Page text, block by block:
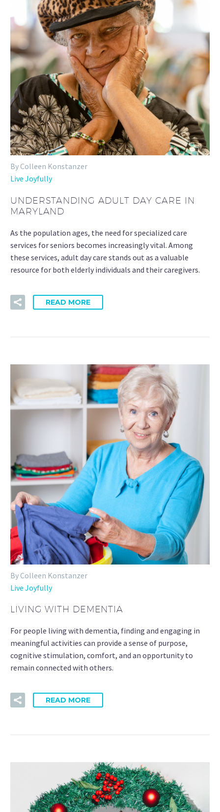
By Colleen Konstanzer
Live Joyfully
UNDERSTANDING ADULT DAY CARE IN
MARYLAND
As the population ages, the need for specialized care
services for seniors becomes increasingly vital. Among
these services, adult day care stands out as a valuable
resource for both elderly individuals and their caregivers.
READ MORE
By Colleen Konstanzer
Live Joyfully
LIVING WITH DEMENTIA
For people living with dementia, finding and engaging in
meaningful activities can provide a sense of purpose,
cognitive stimulation, comfort, and an opportunity to
remain connected with others.
READ MORE